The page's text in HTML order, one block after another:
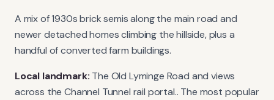
A mix of 1930s brick semis along the main road and
newer detached homes climbing the hillside, plus a
handful of converted farm buildings.
Local landmark: The Old Lyminge Road and views
across the Channel Tunnel rail portal.. The most popular